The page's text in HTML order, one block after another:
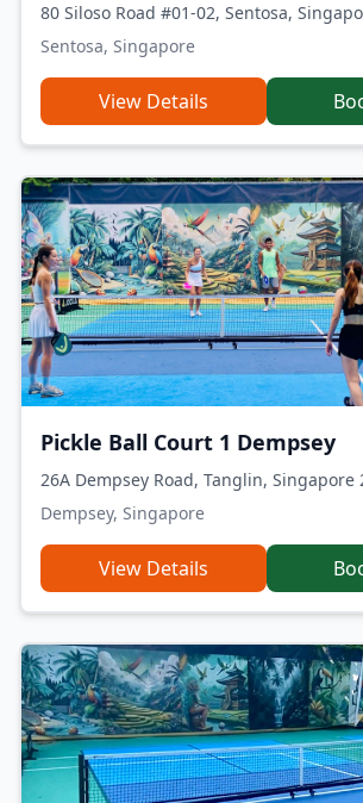
80 Siloso Road #01-02, Sentosa,
Sentosa, Singapore
View Details
Pickle Ball Court 1 Dempsey
26A Dempsey Road, Tanglin, Singapore
Dempsey, Singapore
View Details